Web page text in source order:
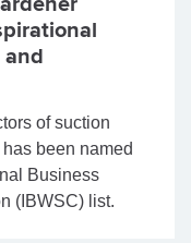
and
of suction
been named
Business
(IBWSC) list.